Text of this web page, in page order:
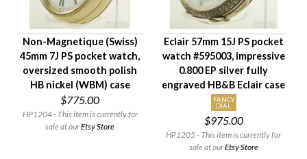
Non-Magnetique (Swiss)
45mm 7J PS pocket watch,
oversized smooth polish
HB nickel (WBM) case
$775.00
HP1204 - This item is currently for
sale at ourEtsy Store
Eclair 57mm 15J PS pocket
watch #595003, impressive
0.800 EP silver fully
engraved HB&B Eclair case
FANCY
DIAL
$975.00
HP1205 - This item is currently for
sale at ourEtsy Store